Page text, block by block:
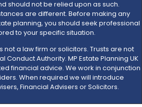
should not be relied upon as such.
are different. Before making any
planning, you should seek professional
to your specific situation.
not a law firm or solicitors. Trusts are not
Conduct Authority. MP Estate Planning UK
financial advice. We work in conjunction
When required we will introduce
Financial Advisers or Solicitors.